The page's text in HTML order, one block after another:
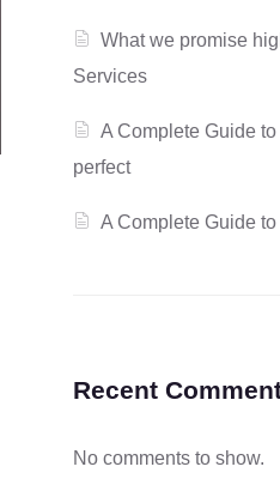
What we promise
Services
A Complete Guide
perfect
A Complete Guide
Recent
No comments to show.